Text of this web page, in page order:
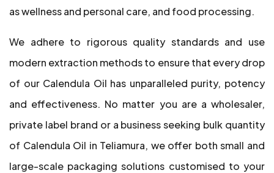
as wellness and personal care, and food processing.
We adhere to rigorous quality standards and use
modern extraction methods to ensure that every drop
of our Calendula Oil has unparalleled purity, potency
and effectiveness. No matter you are a wholesaler,
private label brand or a business seeking bulk quantity
of Calendula Oil in Teliamura, we offer both small and
large-scale packaging solutions customised to your